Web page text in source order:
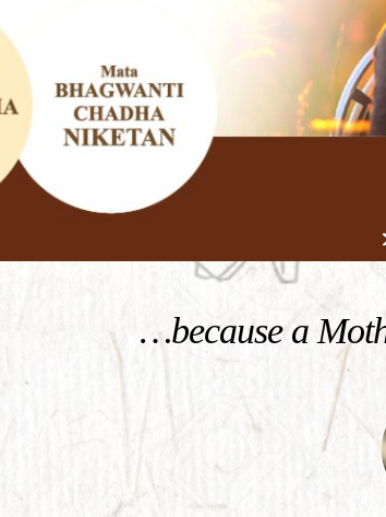
…because a